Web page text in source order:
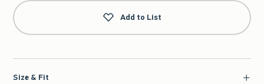
Add to List
Size & Fit